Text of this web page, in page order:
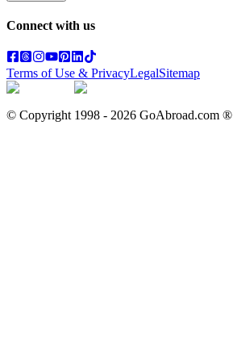
Connect with us
Terms of Use & PrivacyLegalSitemap
© Copyright 1998 - 2026 GoAbroad.com ®